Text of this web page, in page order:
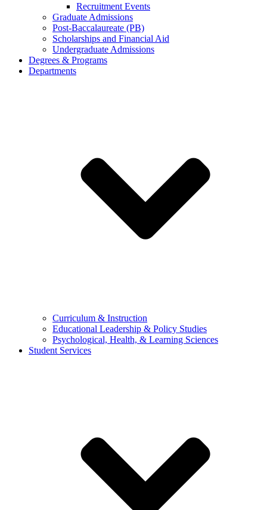
Recruitment Events
Graduate Admissions
Post-Baccalaureate (PB)
Scholarships and Financial Aid
Undergraduate Admissions
Degrees & Programs
Departments
Curriculum & Instruction
Educational Leadership & Policy Studies
Psychological, Health, & Learning Sciences
Student Services